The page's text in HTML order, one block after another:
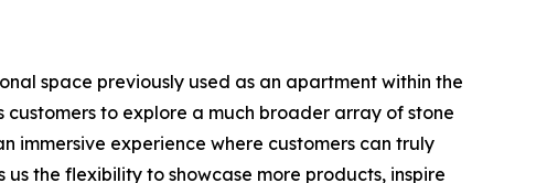
space previously used as an apartment within the
to explore a much broader array of stone
immersive experience where customers can truly
the flexibility to showcase more products, inspire